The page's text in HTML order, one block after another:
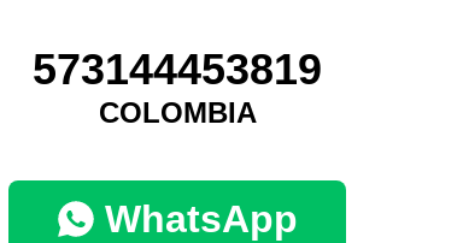
573144453819
COLOMBIA
WhatsApp